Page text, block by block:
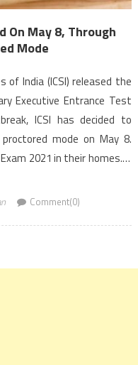
On May 8, Through
Mode
India (ICSI) released the
Executive Entrance Test
ICSI has decided to
mode on May 8.
2021 in their homes. It
Comment(0)